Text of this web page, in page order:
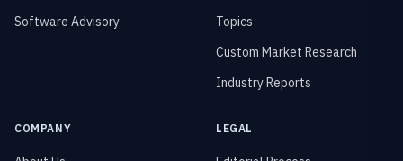
Software Advisory
Topics
Custom Market Research
Industry Reports
COMPANY LEGAL